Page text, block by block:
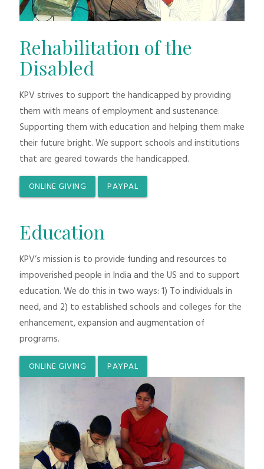
Rehabilitation of the
Disabled
KPV strives to support the handicapped by providing
them with means of employment and sustenance.
Supporting them with education and helping them make
their future bright. We support schools and institutions
that are geared towards the handicapped.
ONLINE GIVING PAYPAL
Education
KPV’s mission is to provide funding and resources to
impoverished people in India and the US and to support
education. We do this in two ways: 1) To individuals in
need, and 2) to established schools and colleges for the
enhancement, expansion and augmentation of
programs.
ONLINE GIVING PAYPAL